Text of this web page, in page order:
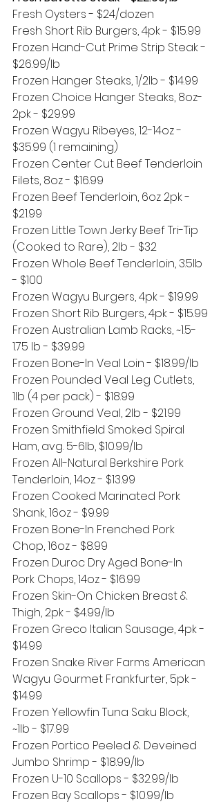
Fresh Oysters - $24/dozen
Fresh Short Rib Burgers, 4pk - $15.99
Frozen Hand-Cut Prime Strip Steak -
$26.99/lb
Frozen Hanger Steaks, 1/2lb - $14.99
Frozen Choice Hanger Steaks, 8oz-
2pk - $29.99
Frozen Wagyu Ribeyes, 12-14oz -
$35.99 (1 remaining)
Frozen Center Cut Beef Tenderloin
Filets, 8oz - $16.99
Frozen Beef Tenderloin, 6oz 2pk -
$21.99
Frozen Little Town Jerky Beef Tri-Tip
(Cooked to Rare), 2lb - $32
Frozen Whole Beef Tenderloin, 3.5lb
- $100
Frozen Wagyu Burgers, 4pk - $19.99
Frozen Short Rib Burgers, 4pk - $15.99
Frozen Australian Lamb Racks, ~1.5-
1.75 lb - $39.99
Frozen Bone-In Veal Loin - $18.99/lb
Frozen Pounded Veal Leg Cutlets,
1lb (4 per pack) - $18.99
Frozen Ground Veal, 2lb - $21.99
Frozen Smithfield Smoked Spiral
Ham, avg. 5-6lb, $10.99/lb
Frozen All-Natural Berkshire Pork
Tenderloin, 14oz - $13.99
Frozen Cooked Marinated Pork
Shank, 16oz - $9.99
Frozen Bone-In Frenched Pork
Chop, 16oz - $8.99
Frozen Duroc Dry Aged Bone-In
Pork Chops, 14oz - $16.99
Frozen Skin-On Chicken Breast &
Thigh, 2pk - $4.99/lb
Frozen Greco Italian Sausage, 4pk -
$14.99
Frozen Snake River Farms American
Wagyu Gourmet Frankfurter, 5pk -
$14.99
Frozen Yellowfin Tuna Saku Block,
~1lb - $17.99
Frozen Portico Peeled & Deveined
Jumbo Shrimp - $18.99/lb
Frozen U-10 Scallops - $32.99/lb
Frozen Bay Scallops - $10.99/lb